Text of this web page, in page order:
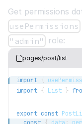
Get permissions
usePermissions
"admin"
role:
pages/post/list
import {
import { List }
export const